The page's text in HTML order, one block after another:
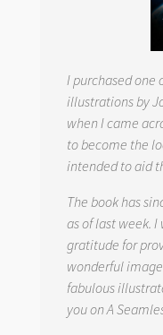
I purchased one
illustrations by
when I came
to become the
intended to aid
The book has
as of last week.
gratitude for
wonderful
fabulous
you onA